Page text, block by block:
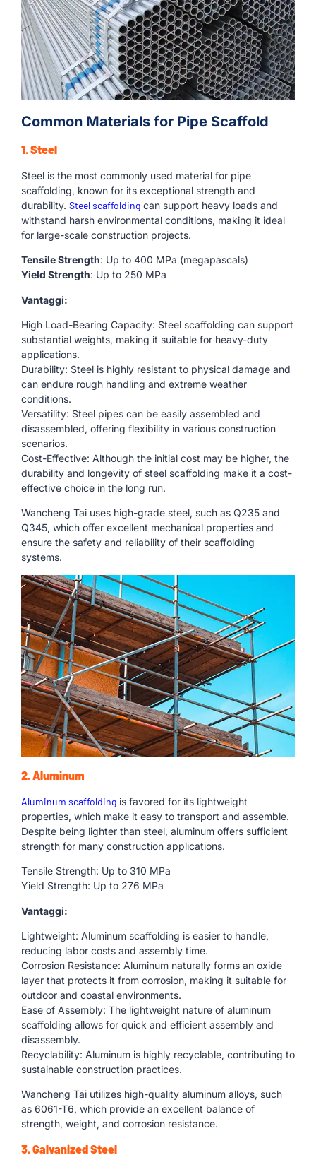
Common Materials for Pipe Scaffold
1. Steel
Steel is the most commonly used material for pipe
scaffolding, known for its exceptional strength and
durability. Steel scaffolding can support heavy loads and
withstand harsh environmental conditions, making it ideal
for large-scale construction projects.
Tensile Strength: Up to 400 MPa (megapascals)
Yield Strength: Up to 250 MPa
Vantaggi:
High Load-Bearing Capacity: Steel scaffolding can support
substantial weights, making it suitable for heavy-duty
applications.
Durability: Steel is highly resistant to physical damage and
can endure rough handling and extreme weather
conditions.
Versatility: Steel pipes can be easily assembled and
disassembled, offering flexibility in various construction
scenarios.
Cost-Effective: Although the initial cost may be higher, the
durability and longevity of steel scaffolding make it a cost-
effective choice in the long run.
Wancheng Tai uses high-grade steel, such as Q235 and
Q345, which offer excellent mechanical properties and
ensure the safety and reliability of their scaffolding
systems.
2. Aluminum
Aluminum scaffolding is favored for its lightweight
properties, which make it easy to transport and assemble.
Despite being lighter than steel, aluminum offers sufficient
strength for many construction applications.
Tensile Strength: Up to 310 MPa
Yield Strength: Up to 276 MPa
Vantaggi:
Lightweight: Aluminum scaffolding is easier to handle,
reducing labor costs and assembly time.
Corrosion Resistance: Aluminum naturally forms an oxide
layer that protects it from corrosion, making it suitable for
outdoor and coastal environments.
Ease of Assembly: The lightweight nature of aluminum
scaffolding allows for quick and efficient assembly and
disassembly.
Recyclability: Aluminum is highly recyclable, contributing to
sustainable construction practices.
Wancheng Tai utilizes high-quality aluminum alloys, such
as 6061-T6, which provide an excellent balance of
strength, weight, and corrosion resistance.
3. Galvanized Steel